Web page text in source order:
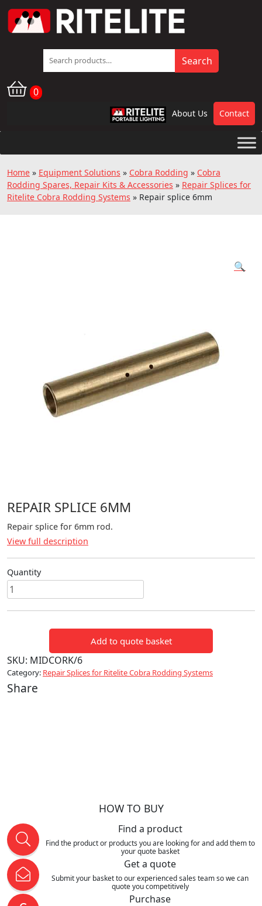
Search
for:
Search
0
RPL About Us Contact
Home » Equipment Solutions » Cobra Rodding » Cobra
Rodding Spares, Repair Kits & Accessories » Repair Splices for
Ritelite Cobra Rodding Systems » Repair splice 6mm
🔍
REPAIR SPLICE 6MM
Repair splice for 6mm rod.
View full description
Quantity
Repair
splice
6mm
Add to quote basket
SKU: MIDCORK/6
Category: Repair Splices for Ritelite Cobra Rodding Systems
Share
HOW TO BUY
Find a product
Find the product or products you are looking for and add them to
your quote basket
Get a quote
Submit your basket to our experienced sales team so we can
quote you competitively
Purchase